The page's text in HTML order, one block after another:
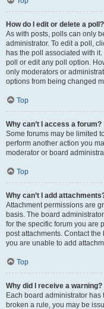
How do I edit or delete a poll?
As with posts, polls can only
administrator. To edit a poll,
has the poll associated with
poll or edit any poll option.
only moderators or
options from being changed
Top
Why can’t I access a forum?
Some forums may be limited
perform another action you
moderator or board
Top
Why can’t I add
Attachment permissions are
basis. The board
for the specific forum you are
post attachments. Contact
you are unable to add
Top
Why did I receive a warning?
Each board administrator has
broken a rule, you may be